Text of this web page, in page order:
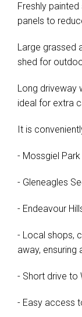
Freshly
panels to
Large grassed
shed for
Long driveway
ideal for extra
It is
- Mossgiel
- Gleneagles
- Endeavour
- Local shops,
away, ensuring
- Short drive to
- Easy access